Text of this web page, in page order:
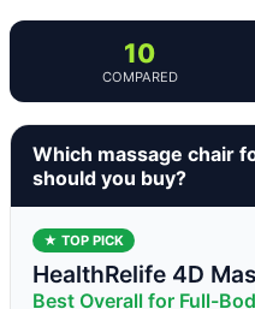
10
COMPARED
Which massage chair
should you buy?
★ TOP PICK
HealthRelife 4D
Best Overall for Full-